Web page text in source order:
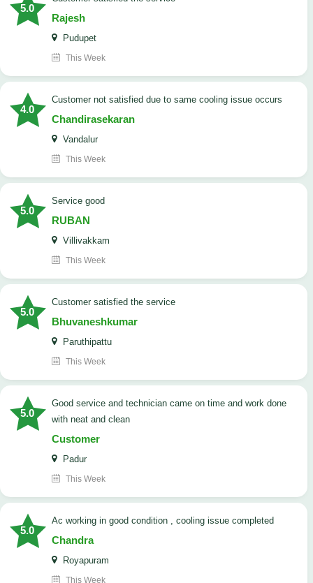
5.0
Rajesh
Pudupet
This Week
4.0
customer not satisfied due to same cooling issue occurs
Chandirasekaran
Vandalur
This Week
5.0
service good
RUBAN
Villivakkam
This Week
5.0
customer satisfied the service
Bhuvaneshkumar
Paruthipattu
This Week
5.0
good service and technician came on time and work done
with neat and clean
Customer
Padur
This Week
5.0
ac working in good condition , cooling issue completed
Chandra
Royapuram
This Week